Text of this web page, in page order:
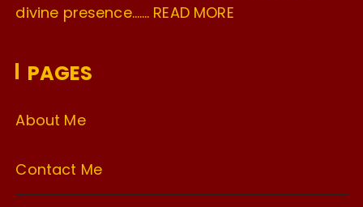
divine presence……. READ MORE
PAGES
About Me
Contact Me